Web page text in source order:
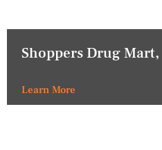
Shoppers Drug
Learn More